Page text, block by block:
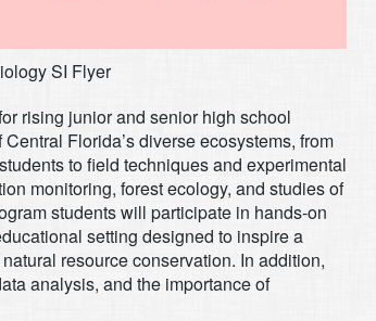
SI Flyer
rising junior and senior high school
Florida’s diverse ecosystems, from
to field techniques and experimental
monitoring, forest ecology, and studies of
students will participate in hands-on
setting designed to inspire a
resource conservation. In addition,
analysis, and the importance of